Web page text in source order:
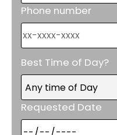
Phone number
Best Time of Day?
Requested Date